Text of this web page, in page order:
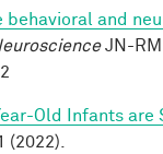
and
JN-
Old Infants
(2022).